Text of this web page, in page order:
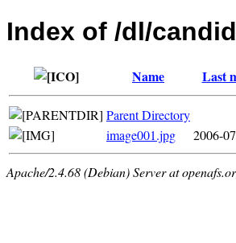
Index of /dl/
Name Last
Parent Directory
image001.jpg
2006-
Apache/2.4.68 (Debian) Server at